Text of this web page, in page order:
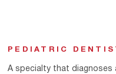
PEDIATRIC
A specialty that diagnoses